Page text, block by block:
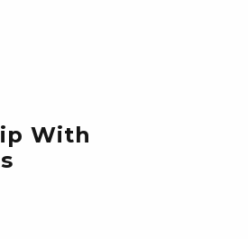
With